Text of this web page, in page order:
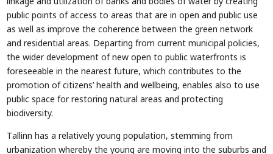
public points of access to areas that are in open and public use
as well as improve the coherence between the green network
and residential areas. Departing from current municipal policies,
the wider development of new open to public waterfronts is
foreseeable in the nearest future, which contributes to the
promotion of citizens’ health and wellbeing, enables also to use
public space for restoring natural areas and protecting
biodiversity.
Tallinn has a relatively young population, stemming from
urbanization whereby the young are moving into the suburbs and